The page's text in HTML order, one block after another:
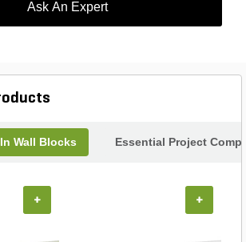
Ask An Expert
Wall Blocks Essential Project
+ +